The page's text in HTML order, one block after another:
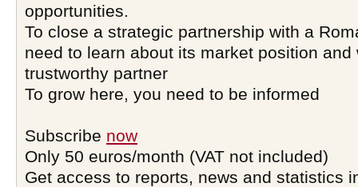
opportunities.
To close a strategic partnership with a
need to learn about its market position and
trustworthy partner
To grow here, you need to be informed
Subscribe now
Only 50 euros/month (VAT not included)
Get access to reports, news and statistics